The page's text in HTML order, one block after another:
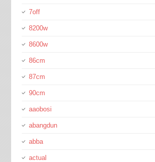
7off
8200w
8600w
86cm
87cm
90cm
aaobosi
abangdun
abba
actual